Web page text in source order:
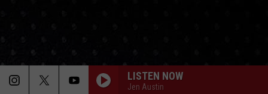
LISTEN NOW
Jen Austin